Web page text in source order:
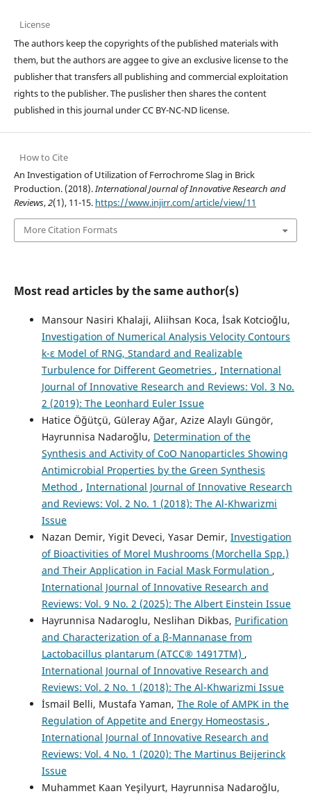
License
The authors keep the copyrights of the published materials with
them, but the authors are aggee to give an exclusive license to the
publisher that transfers all publishing and commercial exploitation
rights to the publisher. The puslisher then shares the content
published in this journal under CC BY-NC-ND license.
How to Cite
An Investigation of Utilization of Ferrochrome Slag in Brick
Production. (2018). International Journal of Innovative Research and
Reviews,2(1), 11-15. https://www.injirr.com/article/view/11
More Citation Formats
Most read articles by the same author(s)
Mansour Nasiri Khalaji, Aliihsan Koca, İsak Kotcioğlu,
Investigation of Numerical Analysis Velocity Contours
k-ε Model of RNG, Standard and Realizable
Turbulence for Different Geometries , International
Journal of Innovative Research and Reviews: Vol. 3 No.
2 (2019): The Leonhard Euler Issue
Hatice Öğütçü, Güleray Ağar, Azize Alaylı Güngör,
Hayrunnisa Nadaroğlu, Determination of the
Synthesis and Activity of CoO Nanoparticles Showing
Antimicrobial Properties by the Green Synthesis
Method , International Journal of Innovative Research
and Reviews: Vol. 2 No. 1 (2018): The Al-Khwarizmi
Issue
Nazan Demir, Yigit Deveci, Yasar Demir, Investigation
of Bioactivities of Morel Mushrooms (Morchella Spp.)
and Their Application in Facial Mask Formulation ,
International Journal of Innovative Research and
Reviews: Vol. 9 No. 2 (2025): The Albert Einstein Issue
Hayrunnisa Nadaroglu, Neslihan Dikbas, Purification
and Characterization of a β-Mannanase from
Lactobacillus plantarum (ATCC® 14917TM) ,
International Journal of Innovative Research and
Reviews: Vol. 2 No. 1 (2018): The Al-Khwarizmi Issue
İsmail Belli, Mustafa Yaman, The Role of AMPK in the
Regulation of Appetite and Energy Homeostasis ,
International Journal of Innovative Research and
Reviews: Vol. 4 No. 1 (2020): The Martinus Beijerinck
Issue
Muhammet Kaan Yeşilyurt, Hayrunnisa Nadaroğlu,